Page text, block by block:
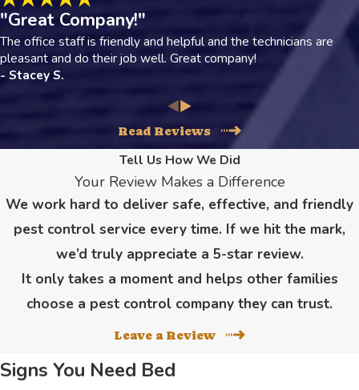
"Great Company!"
The office staff is friendly and helpful and the technicians are
pleasant and do their job well. Great company!
- Stacey S.
Read Reviews
Tell Us How We Did
Your Review Makes a Difference
We work hard to deliver safe, effective, and friendly
pest control service every time. If we hit the mark,
we’d truly appreciate a 5-star review.
It only takes a moment and helps other families
choose a pest control company they can trust.
Leave a Review
Signs You Need Bed